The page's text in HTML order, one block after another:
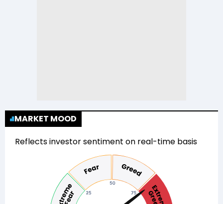
MARKET MOOD
Reflects investor sentiment on real-time basis